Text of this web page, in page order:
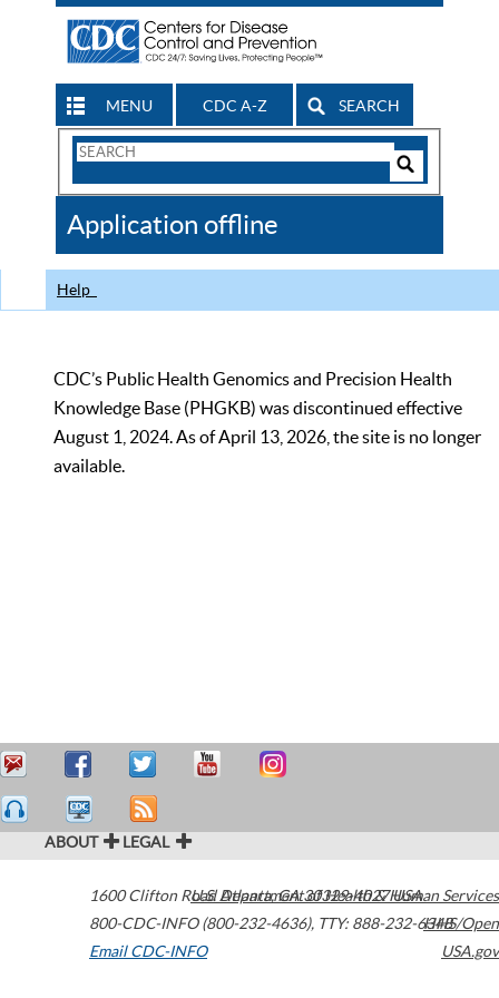
MENU CDC A-Z SEARCH
Search
CDC
Application offline
Help
CDC’s Public Health Genomics and Precision Health
Knowledge Base (PHGKB) was discontinued effective
August 1, 2024. As of April 13, 2026, the site is no longer
available.
ABOUT LEGAL
1600 Clifton Road Atlanta,GA30329-4027USA
800-CDC-INFO (800-232-4636), TTY: 888-232-6348
Email CDC-INFO
U.S. Department of Health & Human Services
HHS/Open
USA.gov